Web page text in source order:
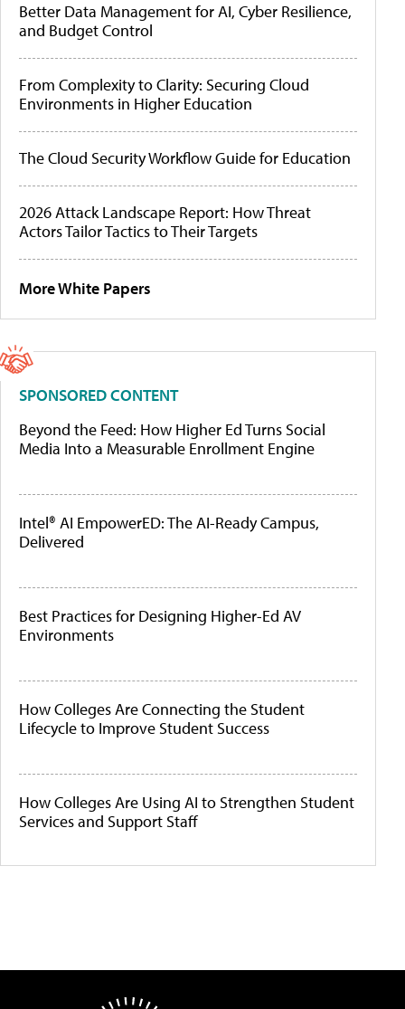
Better Data Management for AI, Cyber Resilience,
and Budget Control
From Complexity to Clarity: Securing Cloud
Environments in Higher Education
The Cloud Security Workflow Guide for Education
2026 Attack Landscape Report: How Threat
Actors Tailor Tactics to Their Targets
More White Papers
SPONSORED CONTENT
Beyond the Feed: How Higher Ed Turns Social
Media Into a Measurable Enrollment Engine
Intel® AI EmpowerED: The AI-Ready Campus,
Delivered
Best Practices for Designing Higher-Ed AV
Environments
How Colleges Are Connecting the Student
Lifecycle to Improve Student Success
How Colleges Are Using AI to Strengthen Student
Services and Support Staff